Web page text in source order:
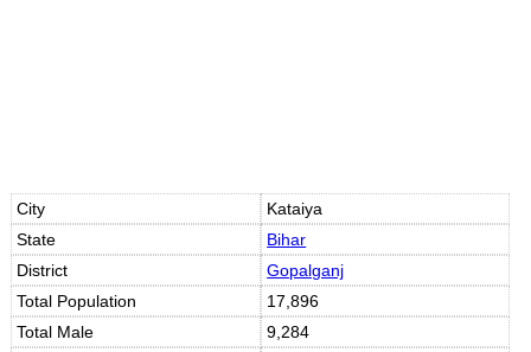
City
Kataiya
State
Bihar
District
Gopalganj
Total Population
17,896
Total Male
9,284